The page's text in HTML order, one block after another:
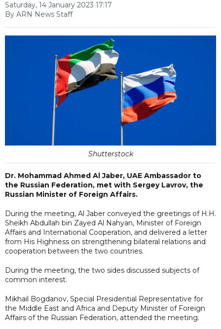
Saturday, 14 January 2023 17:17
By ARN News Staff
Shutterstock
Dr. Mohammad Ahmed Al Jaber, UAE Ambassador to
the Russian Federation, met with Sergey Lavrov, the
Russian Minister of Foreign Affairs.
During the meeting, Al Jaber conveyed the greetings of H.H.
Sheikh Abdullah bin Zayed Al Nahyan, Minister of Foreign
Affairs and International Cooperation, and delivered a letter
from His Highness on strengthening bilateral relations and
cooperation between the two countries.
During the meeting, the two sides discussed subjects of
common interest.
Mikhail Bogdanov, Special Presidential Representative for
the Middle East and Africa and Deputy Minister of Foreign
Affairs of the Russian Federation, attended the meeting.